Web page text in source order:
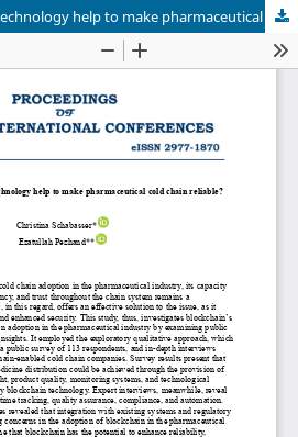
How does blockchain Technology help to make pharmaceutical cold chain reliable?